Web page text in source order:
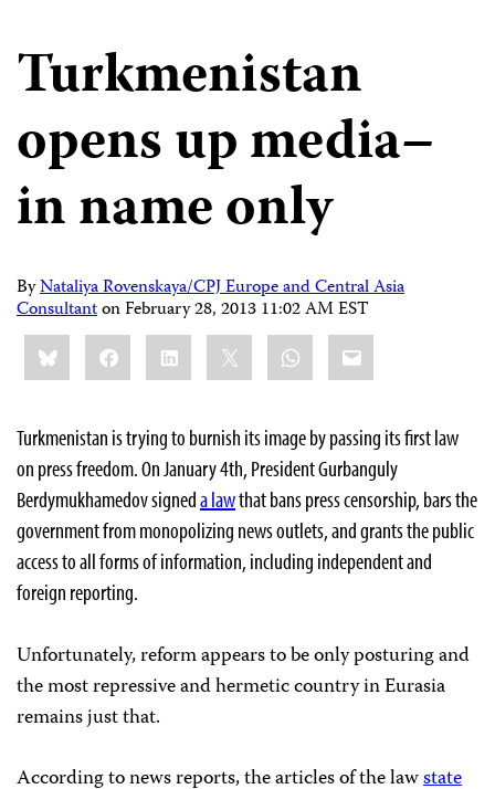
Turkmenistan
opens up media–
in name only
ByNataliya Rovenskaya/CPJ Europe and Central Asia
ConsultantonFebruary 28, 2013 11:02 AM EST
Share
this:BlueskyFacebookLinkedIn WhatsApp
Email
Turkmenistan is trying to burnish its image by passing its first law
on press freedom. On January 4th, President Gurbanguly
Berdymukhamedov signeda lawthat bans press censorship, bars the
government from monopolizing news outlets, and grants the public
access to all forms of information, including independent and
foreign reporting.
Unfortunately, reform appears to be only posturing and
the most repressive and hermetic country in Eurasia
remains just that.
According to news reports, the articles of the lawstate